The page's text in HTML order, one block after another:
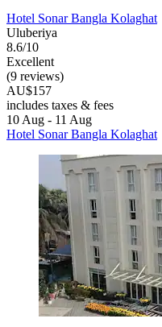
Hotel Sonar Bangla Kolaghat
Uluberiya
8.6/10
Excellent
(9 reviews)
AU$157
includes taxes & fees
10 Aug - 11 Aug
Hotel Sonar Bangla Kolaghat